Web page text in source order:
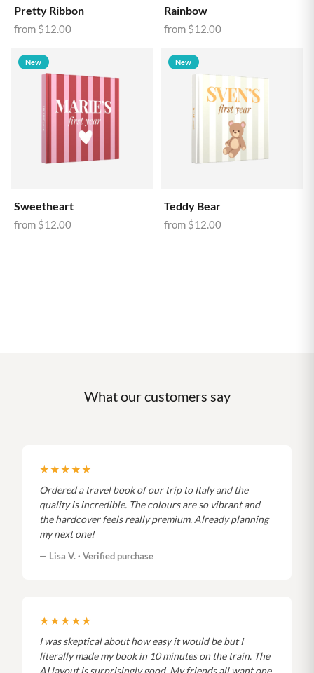
Pretty Ribbon
from $12.00
Rainbow
from $12.00
New
Sweetheart
from $12.00
New
Teddy Bear
from $12.00
What our customers say
★★★★★
Ordered a travel book of our trip to Italy and the
quality is incredible. The colours are so vibrant and
the hardcover feels really premium. Already planning
my next one!
— Lisa V. · Verified purchase
★★★★★
I was skeptical about how easy it would be but I
literally made my book in 10 minutes on the train. The
AI layout is surprisingly good. My friends all want one